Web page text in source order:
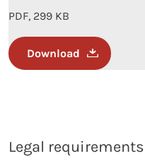
PDF, 299 KB
Download
Legal requirements